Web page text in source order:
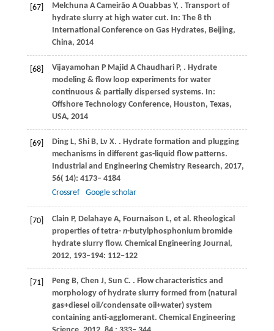
[67] Melchuna A Cameirão A Ouabbas Y, . Transport of
hydrate slurry at high water cut. In: The 8 th
International Conference on Gas Hydrates, Beijing,
China, 2014
[68] Vijayamohan P Majid A Chaudhari P, . Hydrate
modeling & flow loop experiments for water
continuous & partially dispersed systems. In:
Offshore Technology Conference, Houston, Texas,
USA, 2014
[69] Ding L, Shi B, Lv X. . Hydrate formation and plugging
mechanisms in different gas-liquid flow patterns.
Industrial and Engineering Chemistry Research, 2017,
56( 14): 4173– 4184
Crossref
Google scholar
[70]
Clain P, Delahaye A, Fournaison L, et al. Rheological
properties of tetra- n-butylphosphonium bromide
hydrate slurry flow. Chemical Engineering Journal,
2012, 193–194: 112−122
[71] Peng B, Chen J, Sun C. . Flow characteristics and
morphology of hydrate slurry formed from (natural
gas+diesel oil/condensate oil+water) system
containing anti-agglomerant. Chemical Engineering